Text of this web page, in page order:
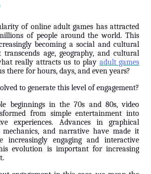
of online adult games has attracted
of people around the world. This
becoming a social and cultural
age, geography, and cultural
really attracts us to play adult games
there for hours, days, and even years?
to generate this level of engagement?
beginnings in the 70s and 80s, video
from simple entertainment into
experiences. Advances in graphical
mechanics, and narrative have made it
increasingly engaging and interactive
evolution is important for increasing